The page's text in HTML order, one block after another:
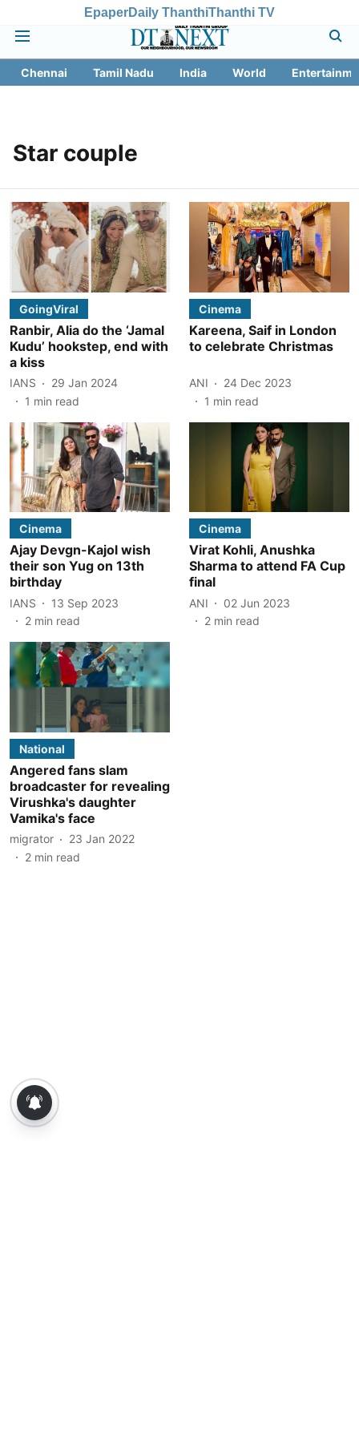
EpaperDaily ThanthiThanthi TV
Chennai Tamil Nadu India World
Star couple
GoingViral
Ranbir, Alia do the ‘Jamal
Kudu’ hookstep, end with
a kiss
IANS
29 Jan 2024
1 min read
Cinema
Kareena, Saif in London
to celebrate Christmas
ANI
24 Dec 2023
1 min read
Cinema
Ajay Devgn-Kajol wish
their son Yug on 13th
birthday
IANS
13 Sep 2023
2 min read
Cinema
Virat Kohli, Anushka
Sharma to attend FA Cup
final
ANI
02 Jun 2023
2 min read
National
Angered fans slam
broadcaster for revealing
Virushka's daughter
Vamika's face
migrator
23 Jan 2022
2 min read